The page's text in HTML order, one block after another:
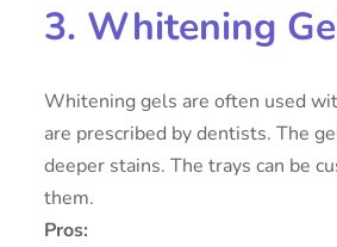
3. Whitening
Whitening gels are often used
are prescribed by dentists. The
deeper stains. The trays can be
them.
Pros: